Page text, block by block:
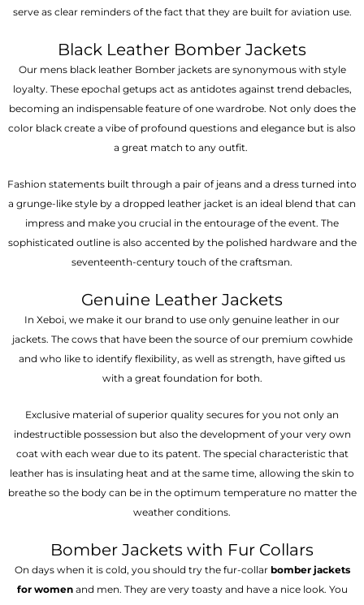
serve as clear reminders of the fact that they are built for aviation use.
Black Leather Bomber Jackets
Our mens black leather Bomber jackets are synonymous with style
loyalty. These epochal getups act as antidotes against trend debacles,
becoming an indispensable feature of one wardrobe. Not only does the
color black create a vibe of profound questions and elegance but is also
a great match to any outfit.
Fashion statements built through a pair of jeans and a dress turned into
a grunge-like style by a dropped leather jacket is an ideal blend that can
impress and make you crucial in the entourage of the event. The
sophisticated outline is also accented by the polished hardware and the
seventeenth-century touch of the craftsman.
Genuine Leather Jackets
In Xeboi, we make it our brand to use only genuine leather in our
jackets. The cows that have been the source of our premium cowhide
and who like to identify flexibility, as well as strength, have gifted us
with a great foundation for both.
Exclusive material of superior quality secures for you not only an
indestructible possession but also the development of your very own
coat with each wear due to its patent. The special characteristic that
leather has is insulating heat and at the same time, allowing the skin to
breathe so the body can be in the optimum temperature no matter the
weather conditions.
Bomber Jackets with Fur Collars
On days when it is cold, you should try the fur-collar bomber jackets
for womenand men. They are very toasty and have a nice look. You